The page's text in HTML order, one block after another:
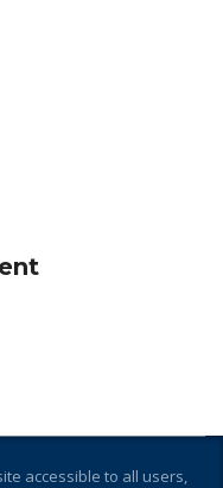
accessible to all users,